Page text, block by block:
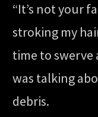
“It’s not your
stroking my
time to swerve
was talking
debris.